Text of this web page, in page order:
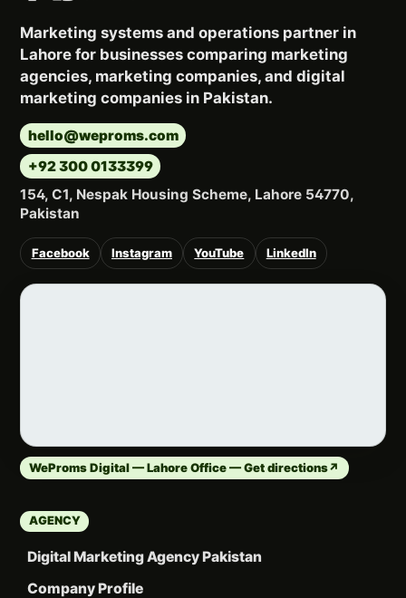
Marketing systems and operations partner in
Lahore for businesses comparing marketing
agencies, marketing companies, and digital
marketing companies in Pakistan.
hello@weproms.com
+92 300 0133399
154, C1, Nespak Housing Scheme, Lahore 54770,
Pakistan
Facebook Instagram YouTube LinkedIn
WeProms Digital — Lahore Office — Get directions↗
AGENCY
Digital Marketing Agency Pakistan
Company Profile